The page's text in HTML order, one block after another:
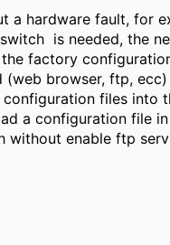
a hardware fault, for
is needed, the
factory
(web browser, ftp,
files into
a configuration file
without enable ftp